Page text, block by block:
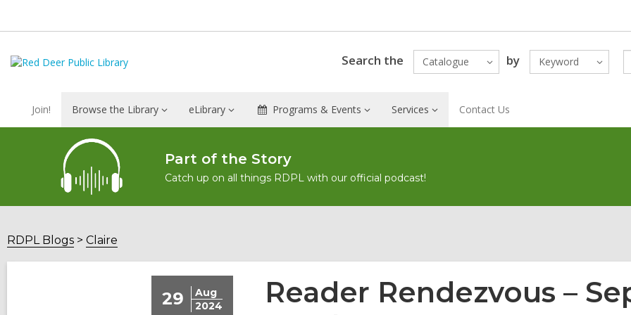
Search the Catalogue by Keyword
Join! Browse the Library eLibrary Programs & Events Services Contact Us
Part of the Story
Catch up on all things RDPL with our official podcast!
RDPL Blogs Claire
29
Aug
2024
Reader Rendezvous –